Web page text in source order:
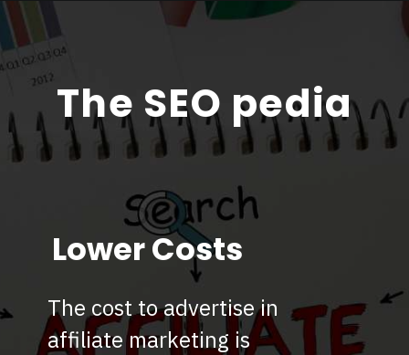
The SEO pedia
Lower Costs
The cost to advertise in
affiliate marketing is